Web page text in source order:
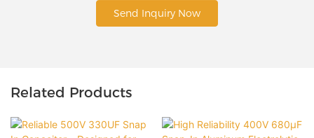
Send Inquiry Now
Related Products